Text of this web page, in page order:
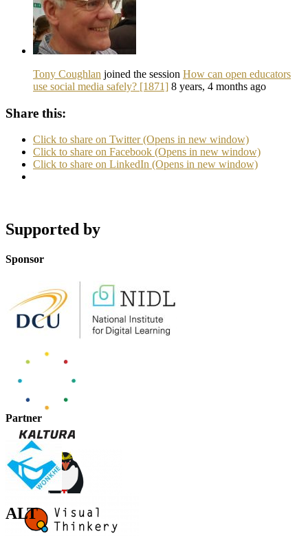
Tony Coughlan joined the session How can open educators
use social media safely? [1871] 8 years, 4 months ago
Share this:
Click to share on Twitter (Opens in new window)
Click to share on Facebook (Opens in new window)
Click to share on LinkedIn (Opens in new window)
Supported by
Sponsor
Partner
ALT